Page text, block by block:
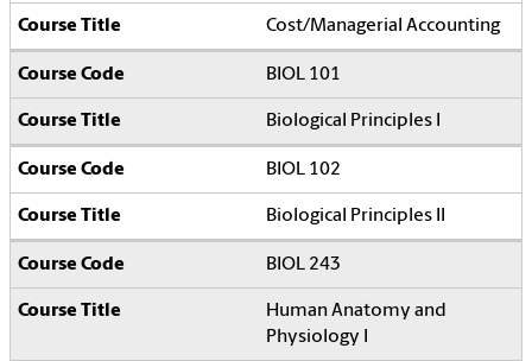
Cost/Managerial Accounting
BIOL 101
Biological Principles I
BIOL 102
Biological Principles II
BIOL 243
Human Anatomy and
Physiology I